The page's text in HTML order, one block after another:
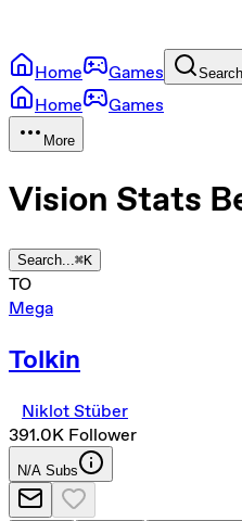
Home Games Search
Home
Games
More
Vision Stats
Search... ⌘K
TO
Mega
Tolkin
Niklot Stüber
391.0K Follower
N/A Subs